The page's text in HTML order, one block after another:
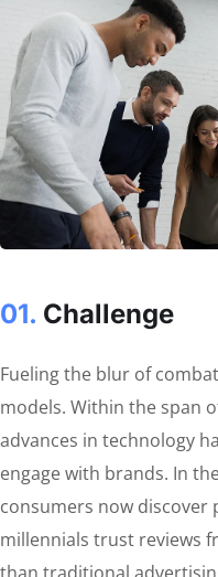
01. Сhallenge
Fueling the blur of
models. Within the span
advances in technology
engage with brands. In
consumers now discover
millennials trust reviews
than traditional